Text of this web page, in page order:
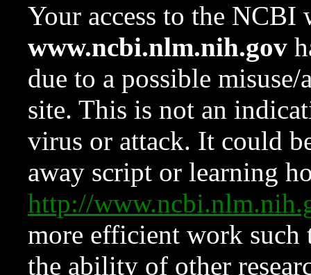
Your access to the NCBI
www.ncbi.nlm.nih.gov
due to a possible
site. This is not an
virus or attack. It could
away script or learning
http://
more efficient work such
the ability of other